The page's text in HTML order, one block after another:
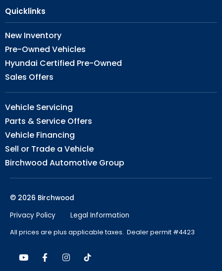
Quicklinks
New Inventory
Pre-Owned Vehicles
Hyundai Certified Pre-Owned
Sales Offers
Vehicle Servicing
Parts & Service Offers
Vehicle Financing
Sell or Trade a Vehicle
Birchwood Automotive Group
© 2026 Birchwood
Privacy Policy
Legal Information
All prices are plus applicable taxes. Dealer permit #4423